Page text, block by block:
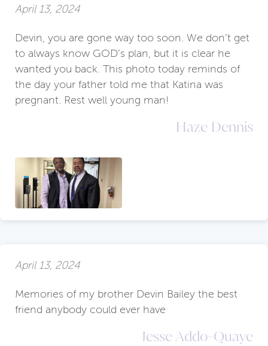
April 13, 2024
Devin, you are gone way too soon. We don’t get
to always know GOD’s plan, but it is clear he
wanted you back. This photo today reminds of
the day your father told me that Katina was
pregnant. Rest well young man!
Haze Dennis
April 13, 2024
Memories of my brother Devin Bailey the best
friend anybody could ever have
Jesse Addo-Quaye